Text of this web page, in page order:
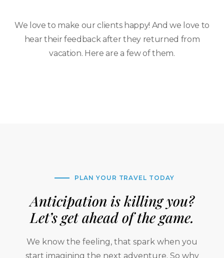
We love to make our clients happy! And we love to
hear their feedback after they returned from
vacation. Here are a few of them.
PLAN YOUR TRAVEL TODAY
Anticipation is killing you?
Let’s get ahead of the game.
We know the feeling, that spark when you
start imagining the next adventure. So why